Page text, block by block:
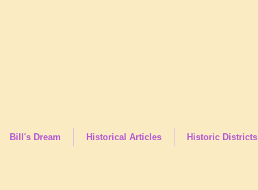
Bill's Dream Historical Articles Historic Districts